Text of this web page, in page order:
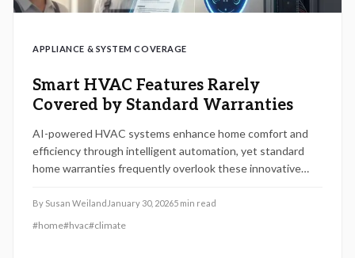
APPLIANCE & SYSTEM COVERAGE
Smart HVAC Features Rarely
Covered by Standard Warranties
AI-powered HVAC systems enhance home comfort and
efficiency through intelligent automation, yet standard
home warranties frequently overlook these innovative
elements, leaving smart thermostats and sensors
vulnerable. Explore optional add-ons, manufacturer
By Susan Weiland January 30, 20265 min read
#home#hvac#climate